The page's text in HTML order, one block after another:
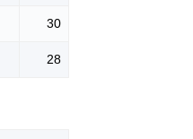
30
28